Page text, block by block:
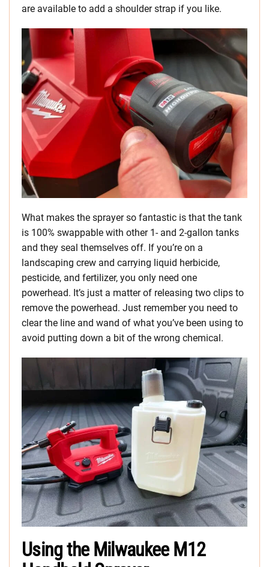
are available to add a shoulder strap if you like.
What makes the sprayer so fantastic is that the tank
is 100% swappable with other 1- and 2-gallon tanks
and they seal themselves off. If you’re on a
landscaping crew and carrying liquid herbicide,
pesticide, and fertilizer, you only need one
powerhead. It’s just a matter of releasing two clips to
remove the powerhead. Just remember you need to
clear the line and wand of what you’ve been using to
avoid putting down a bit of the wrong chemical.
Using the Milwaukee M12